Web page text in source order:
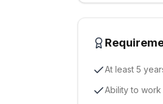
At least 5
Ability to